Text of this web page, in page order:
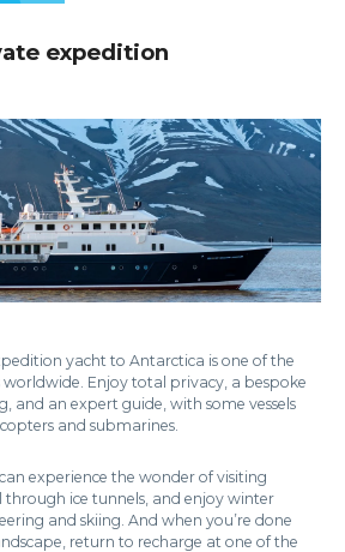
expedition
yacht to Antarctica is one of the
worldwide. Enjoy total privacy, a bespoke
and an expert guide, with some vessels
and submarines.
experience the wonder of visiting
through ice tunnels, and enjoy winter
and skiing. And when you’re done
return to recharge at one of the